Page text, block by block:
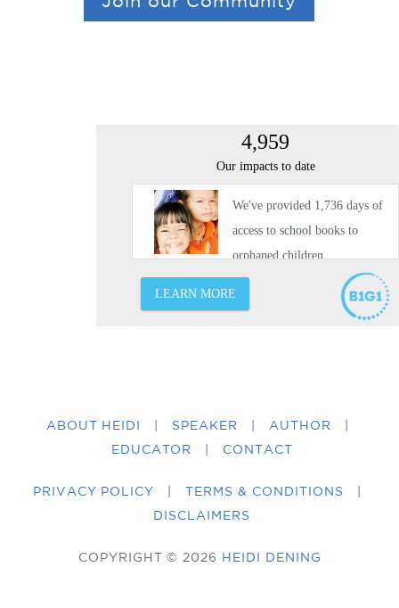
ABOUT HEIDI SPEAKER AUTHOR
EDUCATOR
CONTACT
PRIVACY POLICY TERMS & CONDITIONS
DISCLAIMERS
COPYRIGHT © 2026 HEIDI DENING